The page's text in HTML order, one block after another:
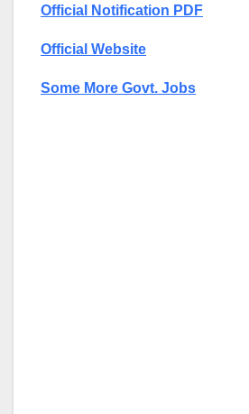
Official Notification PDF
Official Website
Some More Govt. Jobs